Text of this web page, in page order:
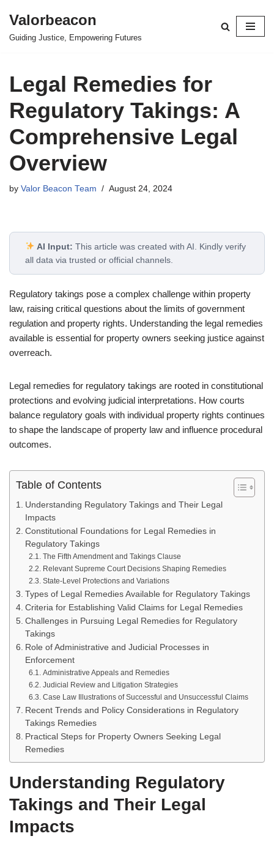
Skip
Valorbeacon
Guiding Justice, Empowering Futures
Legal Remedies for
Regulatory Takings: A
Comprehensive Legal
Overview
by Valor Beacon Team August 24, 2024
AI Input: This article was created with AI. Kindly verify
all data via trusted or official channels.
Regulatory takings pose a complex challenge within property
law, raising critical questions about the limits of government
regulation and property rights. Understanding the legal remedies
available is essential for property owners seeking justice against
overreach.
Legal remedies for regulatory takings are rooted in constitutional
protections and evolving judicial interpretations. How courts
balance regulatory goals with individual property rights continues
to shape the landscape of property law and influence procedural
outcomes.
Table of Contents
Understanding Regulatory Takings and Their Legal
Impacts
Constitutional Foundations for Legal Remedies in
Regulatory Takings
The Fifth Amendment and Takings Clause
Relevant Supreme Court Decisions Shaping Remedies
State-Level Protections and Variations
Types of Legal Remedies Available for Regulatory Takings
Criteria for Establishing Valid Claims for Legal Remedies
Challenges in Pursuing Legal Remedies for Regulatory
Takings
Role of Administrative and Judicial Processes in
Enforcement
Administrative Appeals and Remedies
Judicial Review and Litigation Strategies
Case Law Illustrations of Successful and Unsuccessful Claims
Recent Trends and Policy Considerations in Regulatory
Takings Remedies
Practical Steps for Property Owners Seeking Legal
Remedies
Understanding Regulatory
Takings and Their Legal
Impacts